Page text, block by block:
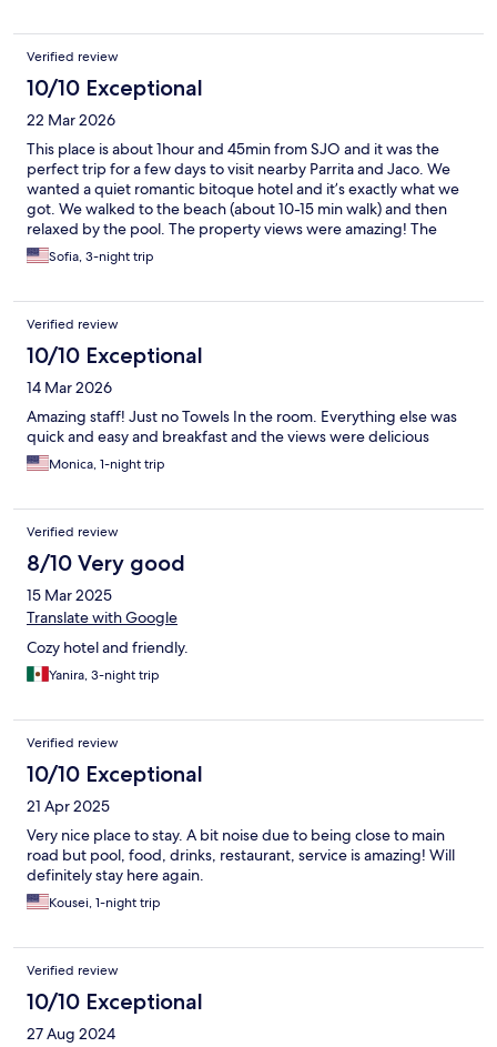
Verified review
10/10 Exceptional
22 Mar 2026
This place is about 1hour and 45min from SJO and it was the
perfect trip for a few days to visit nearby Parrita and Jaco. We
wanted a quiet romantic bitoque hotel and it’s exactly what we
got. We walked to the beach (about 10-15 min walk) and then
relaxed by the pool. The property views were amazing! The
room was clean and comfortable.
Sofia, 3-night trip
Verified review
10/10 Exceptional
14 Mar 2026
Amazing staff! Just no Towels In the room. Everything else was
quick and easy and breakfast and the views were delicious
Monica, 1-night trip
Verified review
8/10 Very good
15 Mar 2025
Translate with Google
Cozy hotel and friendly.
Yanira, 3-night trip
Verified review
10/10 Exceptional
21 Apr 2025
Very nice place to stay. A bit noise due to being close to main
road but pool, food, drinks, restaurant, service is amazing! Will
definitely stay here again.
Kousei, 1-night trip
Verified review
10/10 Exceptional
27 Aug 2024